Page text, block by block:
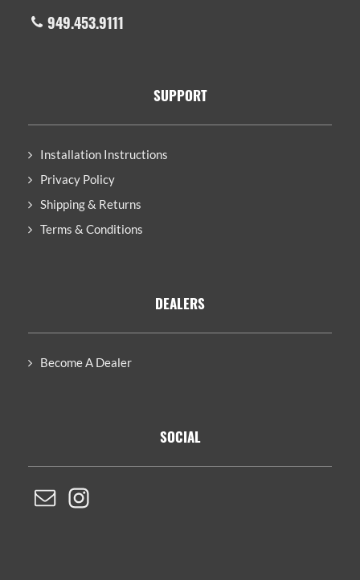
949.453.9111
SUPPORT
Installation Instructions
Privacy Policy
Shipping & Returns
Terms & Conditions
DEALERS
Become A Dealer
SOCIAL